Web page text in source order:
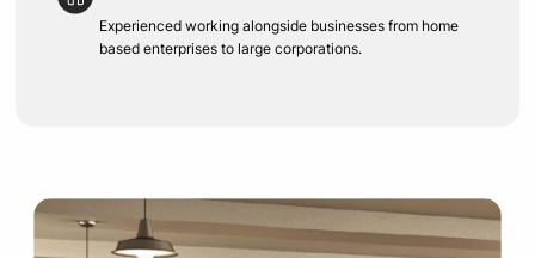
Experienced working alongside businesses from home
based enterprises to large corporations.